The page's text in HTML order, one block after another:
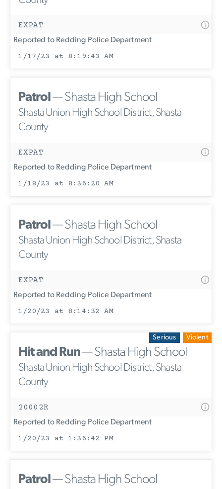
EXPAT
Reported to Redding Police Department
1/17/23 at 8:19:43 AM
Patrol— Shasta High School
Shasta Union High School District, Shasta
County
EXPAT
Reported to Redding Police Department
1/18/23 at 8:36:20 AM
Patrol— Shasta High School
Shasta Union High School District, Shasta
County
EXPAT
Reported to Redding Police Department
1/20/23 at 8:14:32 AM
Serious Violent
Hit and Run— Shasta High School
Shasta Union High School District, Shasta
County
20002R
Reported to Redding Police Department
1/20/23 at 1:36:42 PM
Patrol— Shasta High School